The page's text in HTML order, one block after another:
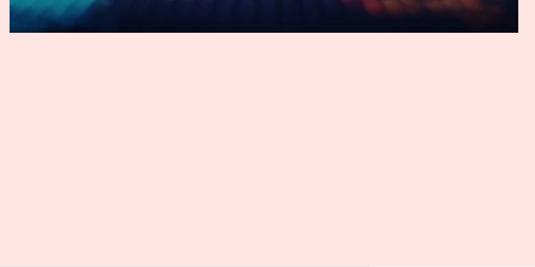
understanding AI as a whole is crucial for responsible adoption.
Rebeca: That's interesting. So you're saying, obviously, that AI and arbitration is more than just chat GPT, right? I